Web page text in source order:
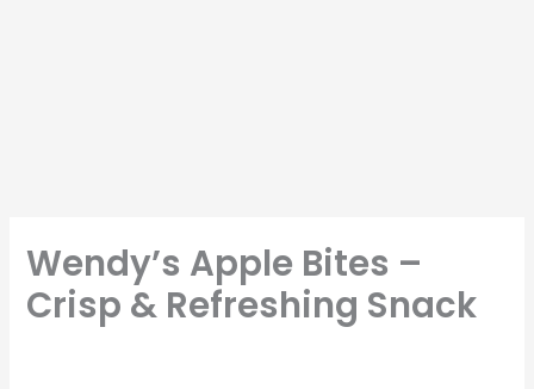
Wendy’s Apple Bites –
Crisp & Refreshing Snack